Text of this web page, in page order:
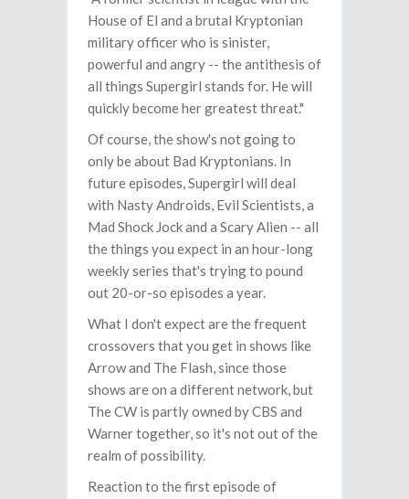
House of El and a brutal Kryptonian
military officer who is sinister,
powerful and angry -- the antithesis of
all things Supergirl stands for. He will
quickly become her greatest threat."
Of course, the show's not going to
only be about Bad Kryptonians. In
future episodes, Supergirl will deal
with Nasty Androids, Evil Scientists, a
Mad Shock Jock and a Scary Alien -- all
the things you expect in an hour-long
weekly series that's trying to pound
out 20-or-so episodes a year.
What I don't expect are the frequent
crossovers that you get in shows like
Arrow and The Flash, since those
shows are on a different network, but
The CW is partly owned by CBS and
Warner together, so it's not out of the
realm of possibility.
Reaction to the first episode of